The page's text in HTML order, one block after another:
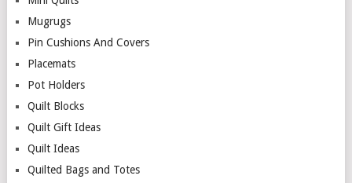
Mugrugs
Pin Cushions And Covers
Placemats
Pot Holders
Quilt Blocks
Quilt Gift Ideas
Quilt Ideas
Quilted Bags and Totes